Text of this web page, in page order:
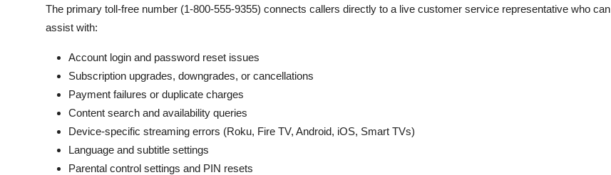
The primary toll-free number (1-800-555-9355) connects callers directly to a live customer service representative who can
assist with:
Account login and password reset issues
Subscription upgrades, downgrades, or cancellations
Payment failures or duplicate charges
Content search and availability queries
Device-specific streaming errors (Roku, Fire TV, Android, iOS, Smart TVs)
Language and subtitle settings
Parental control settings and PIN resets